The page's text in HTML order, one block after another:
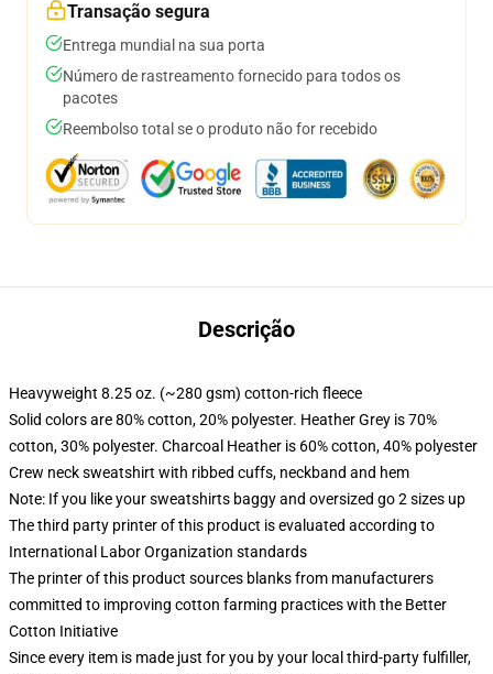
Transação segura
Entrega mundial na sua porta
Número de rastreamento fornecido para todos os
pacotes
Reembolso total se o produto não for recebido
Descrição
Heavyweight 8.25 oz. (~280 gsm) cotton-rich fleece
Solid colors are 80% cotton, 20% polyester. Heather Grey is 70%
cotton, 30% polyester. Charcoal Heather is 60% cotton, 40% polyester
Crew neck sweatshirt with ribbed cuffs, neckband and hem
Note: If you like your sweatshirts baggy and oversized go 2 sizes up
The third party printer of this product is evaluated according to
International Labor Organization standards
The printer of this product sources blanks from manufacturers
committed to improving cotton farming practices with the Better
Cotton Initiative
Since every item is made just for you by your local third-party fulfiller,